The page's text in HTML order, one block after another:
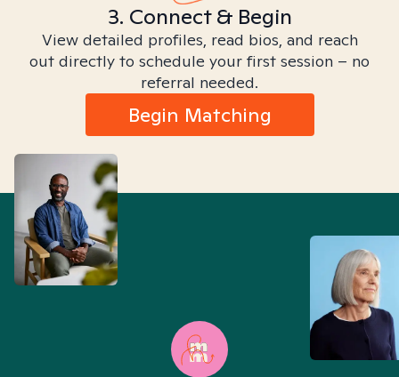
3. Connect & Begin
View detailed profiles, read bios, and reach
out directly to schedule your first session – no
referral needed.
Begin Matching